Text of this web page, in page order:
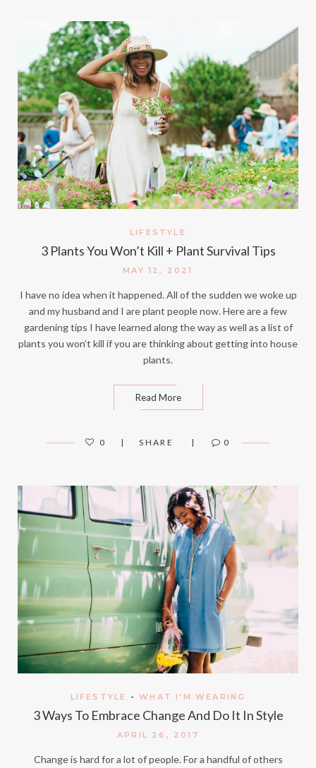
LIFESTYLE
3 Plants You Won’t Kill + Plant Survival Tips
MAY 12, 2021
I have no idea when it happened. All of the sudden we woke up
and my husband and I are plant people now. Here are a few
gardening tips I have learned along the way as well as a list of
plants you won’t kill if you are thinking about getting into house
plants.
Read More
0 SHARE 0
LIFESTYLE -WHAT I'M WEARING
3 Ways To Embrace Change And Do It In Style
APRIL 26, 2017
Change is hard for a lot of people. For a handful of others